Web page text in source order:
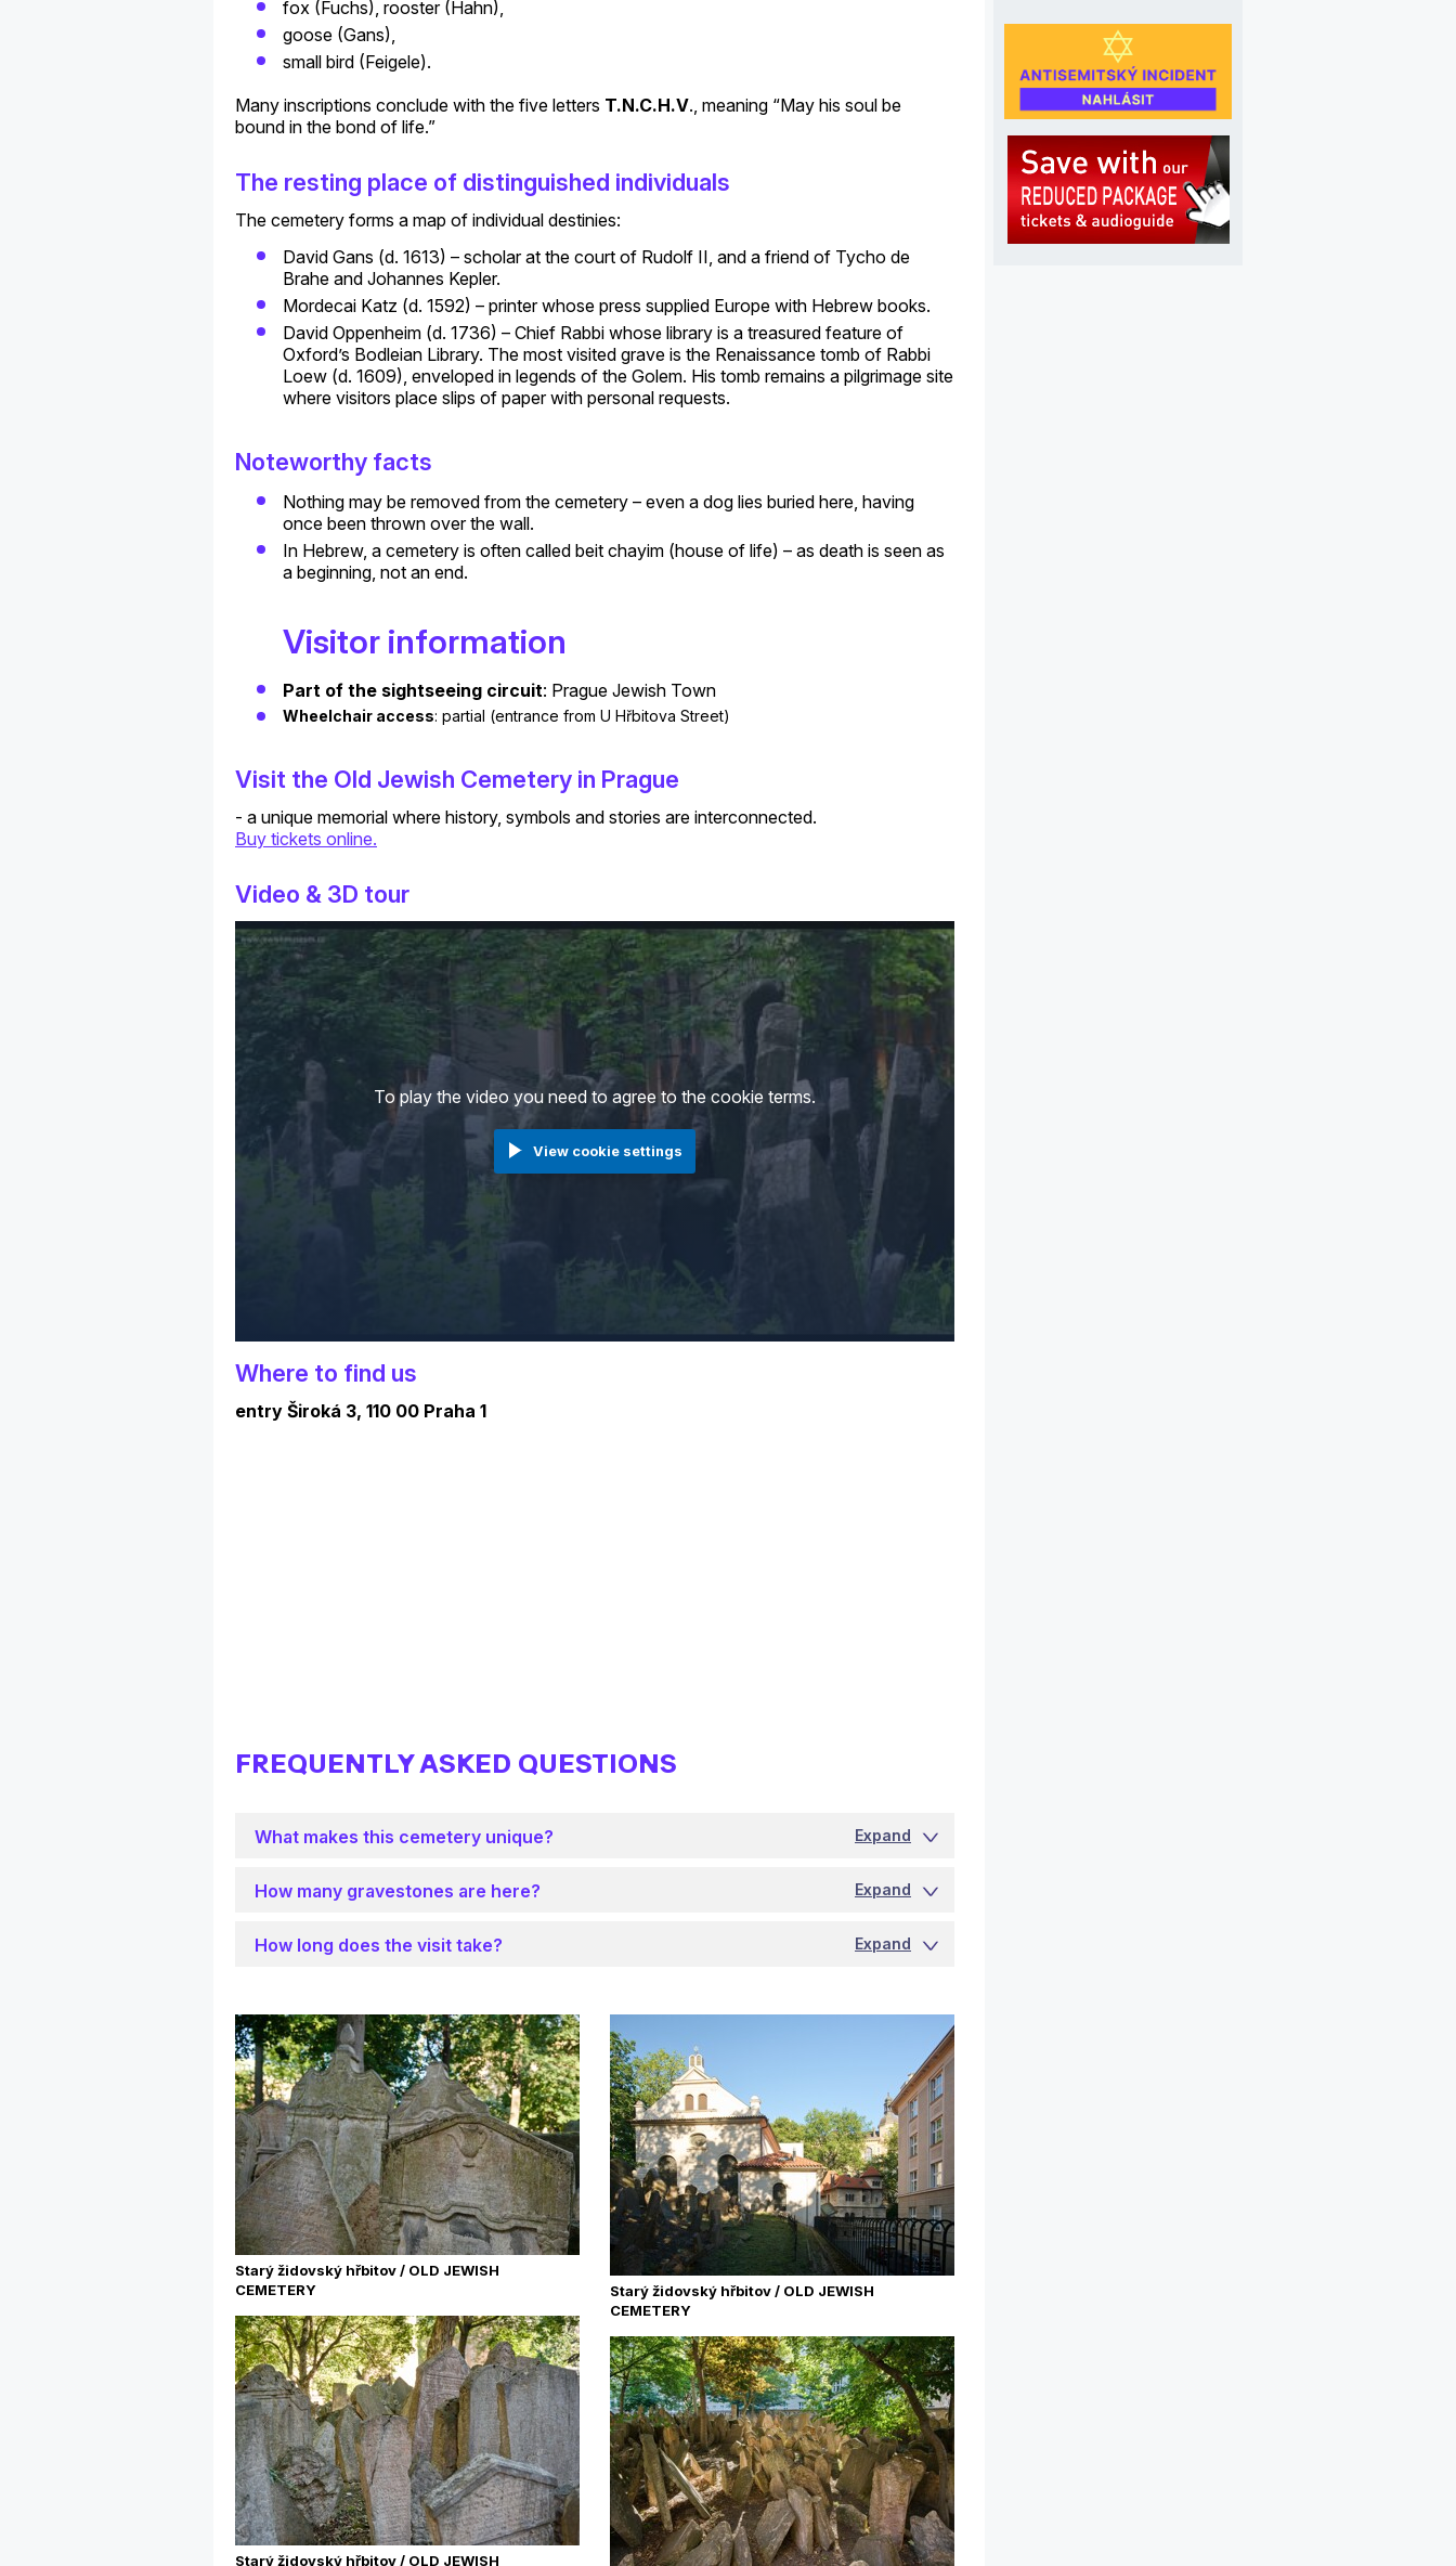
fox (Fuchs), rooster (Hahn),
goose (Gans),
small bird (Feigele).
Many inscriptions conclude with the five letters T.N.C.H.V., meaning “May his soul be
bound in the bond of life.”
The resting place of distinguished individuals
The cemetery forms a map of individual destinies:
David Gans (d. 1613) – scholar at the court of Rudolf II, and a friend of Tycho de
Brahe and Johannes Kepler.
Mordecai Katz (d. 1592) – printer whose press supplied Europe with Hebrew books.
David Oppenheim (d. 1736) – Chief Rabbi whose library is a treasured feature of
Oxford’s Bodleian Library. The most visited grave is the Renaissance tomb of Rabbi
Loew (d. 1609), enveloped in legends of the Golem. His tomb remains a pilgrimage site
where visitors place slips of paper with personal requests.
Noteworthy facts
Nothing may be removed from the cemetery – even a dog lies buried here, having
once been thrown over the wall.
In Hebrew, a cemetery is often called beit chayim (house of life) – as death is seen as
a beginning, not an end.
Visitor information
Part of the sightseeing circuit: Prague Jewish Town
Wheelchair access: partial (entrance from U Hřbitova Street)​
Visit the Old Jewish Cemetery in Prague
- a unique memorial where history, symbols and stories are interconnected.
Buy tickets online.
Video & 3D tour
To play the video you need to agree to the cookie terms.
View cookie settings
Where to find us
entry Široká 3, 110 00 Praha 1
FREQUENTLY ASKED QUESTIONS
Expand
What makes this cemetery unique?
Expand
How many gravestones are here?
Expand
How long does the visit take?
Starý židovský hřbitov / OLD JEWISH
CEMETERY
Starý židovský hřbitov / OLD JEWISH
CEMETERY
Starý židovský hřbitov / OLD JEWISH